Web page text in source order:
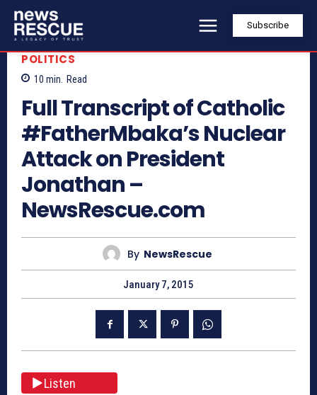
Subscribe
POLITICS
10 min. Read
Full Transcript of Catholic
#FatherMbaka’s Nuclear
Attack on President
Jonathan –
NewsRescue.com
By NewsRescue
January 7, 2015
Listen